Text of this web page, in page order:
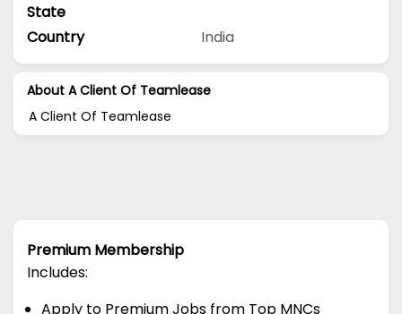
State
Country
India
About A Client Of Teamlease
A Client Of Teamlease
Premium Membership
Includes:
Apply to Premium Jobs from Top MNCs